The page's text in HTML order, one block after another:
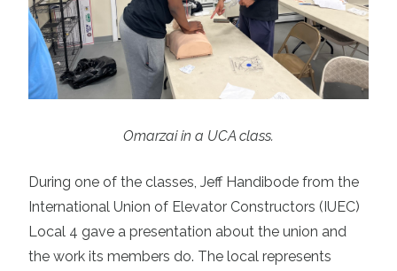
Omarzai in a UCA class.
During one of the classes, Jeff Handibode from the
International Union of Elevator Constructors (IUEC)
Local 4 gave a presentation about the union and
the work its members do. The local represents